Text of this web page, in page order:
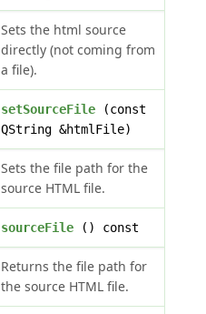
Sets the html source
directly (not coming from
a file).
setSourceFile(const
QString &htmlFile)
Sets the file path for the
source HTML file.
sourceFile() const
Returns the file path for
the source HTML file.